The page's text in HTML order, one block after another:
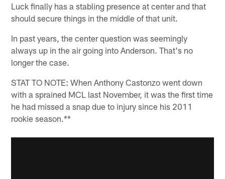
Luck finally has a stabling presence at center and that
should secure things in the middle of that unit.
In past years, the center question was seemingly
always up in the air going into Anderson. That's no
longer the case.
STAT TO NOTE: When Anthony Castonzo went down
with a sprained MCL last November, it was the first time
he had missed a snap due to injury since his 2011
rookie season.**